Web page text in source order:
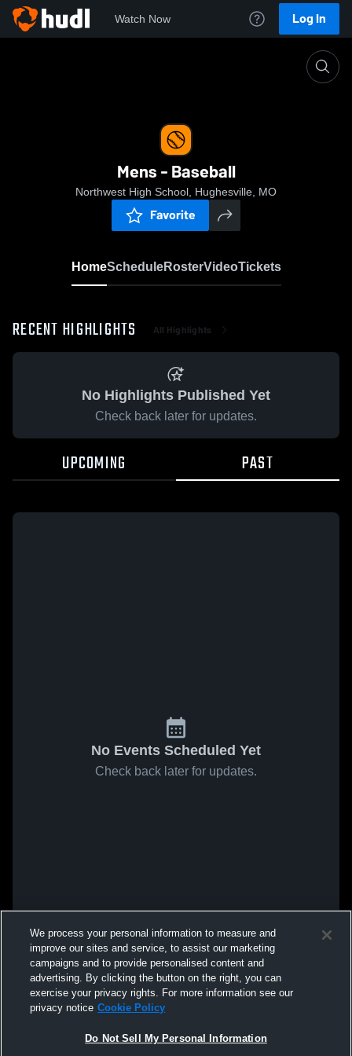
Watch Now Log In
Mens - Baseball
Northwest High School, Hughesville, MO
Favorite
HomeScheduleRosterVideoTickets
RECENT HIGHLIGHTS All Highlights
No Highlights Published Yet
Check back later for updates.
UPCOMING PAST
No Events Scheduled Yet
Check back later for updates.
We process your personal information to measure and
improve our sites and service, to assist our marketing
campaigns and to provide personalised content and
advertising. By clicking the button on the right, you can
exercise your privacy rights. For more information see our
privacy notice Cookie Policy
Do Not Sell My Personal Information